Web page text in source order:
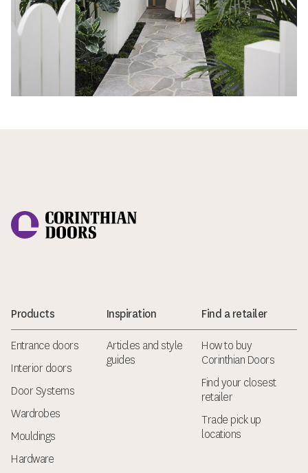
Products
Entrance doors
Interior doors
Door Systems
Wardrobes
Mouldings
Hardware
Inspiration
Articles and style
guides
Find a retailer
How to buy
Corinthian Doors
Find your closest
retailer
Trade pick up
locations